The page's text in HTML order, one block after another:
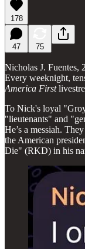
178
47 75
Nicholas J. Fuentes,
Every weeknight,
America First
To Nick's loyal
"lieutenants" and
He’s a messiah.
the American
Die" (RKD) in his